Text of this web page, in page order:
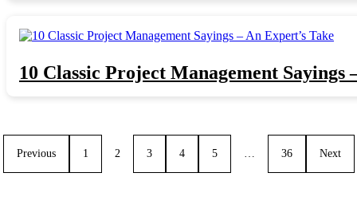
10 Classic Project Management Sayings
Previous 1 2 3 4 5 … 36 Next